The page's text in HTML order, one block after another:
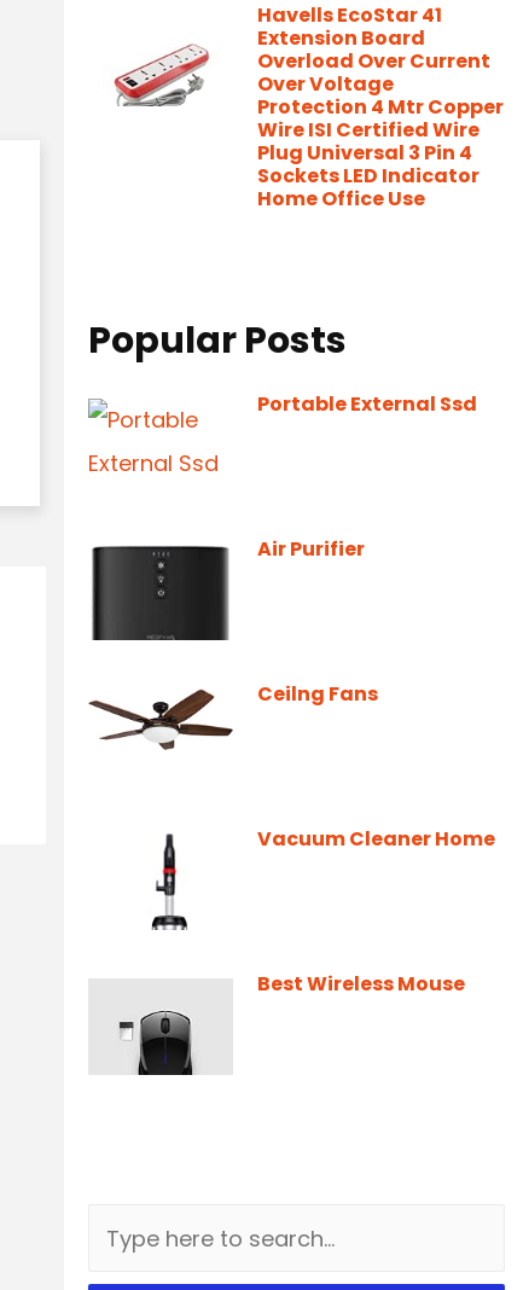
Havells EcoStar 41
Extension Board
Overload Over Current
Over Voltage
Protection 4 Mtr Copper
Wire ISI Certified Wire
Plug Universal 3 Pin 4
Sockets LED Indicator
Home Office Use
Popular Posts
Portable External Ssd
Air Purifier
Ceilng Fans
Vacuum Cleaner Home
Best Wireless Mouse